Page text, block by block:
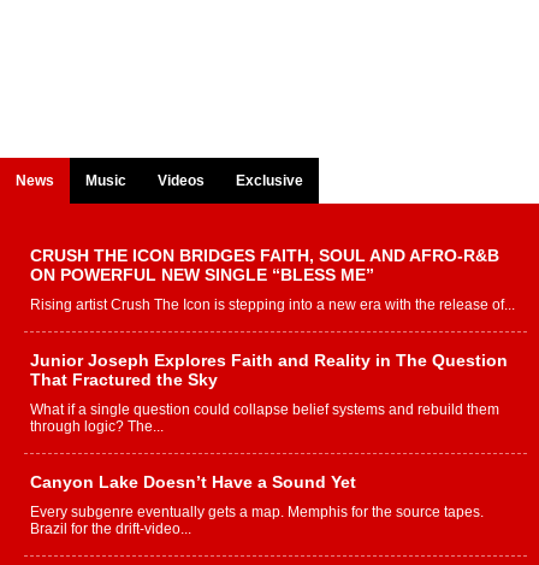
News Music Videos Exclusive
CRUSH THE ICON BRIDGES FAITH, SOUL AND AFRO-R&B
ON POWERFUL NEW SINGLE “BLESS ME”
Rising artist Crush The Icon is stepping into a new era with the release of...
Junior Joseph Explores Faith and Reality in The Question
That Fractured the Sky
What if a single question could collapse belief systems and rebuild them
through logic? The...
Canyon Lake Doesn’t Have a Sound Yet
Every subgenre eventually gets a map. Memphis for the source tapes.
Brazil for the drift-video...